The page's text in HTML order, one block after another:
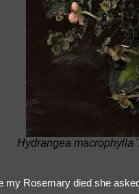
Hydrangea macrophylla
my Rosemary died she